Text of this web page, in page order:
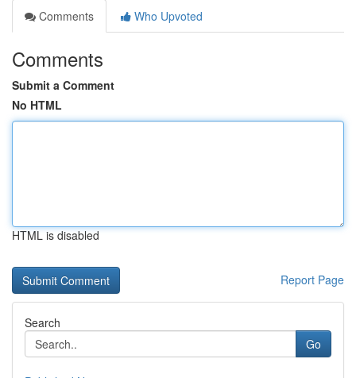
Comments
Who Upvoted
Comments
Submit a Comment
No HTML
HTML is disabled
Report Page
Search
Go